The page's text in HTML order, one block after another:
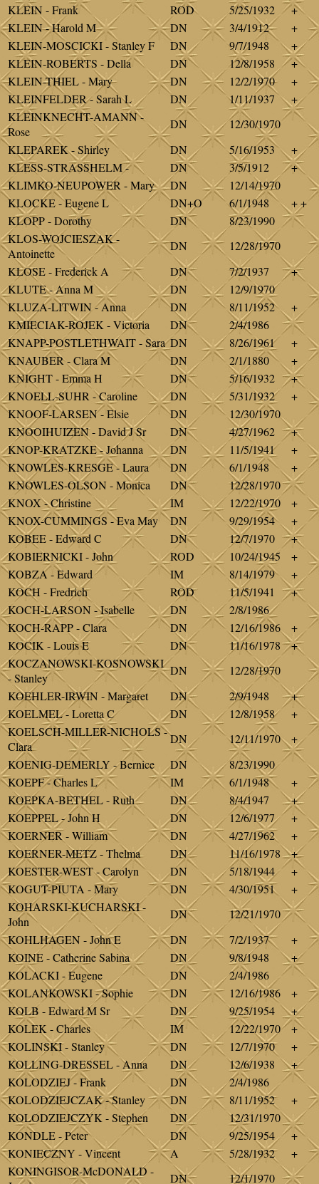
KLEIN - Frank
ROD 5/25/1932
+
KLEIN - Harold M
DN 3/4/1912
+
KLEIN-MOSCICKI - Stanley F
DN 9/7/1948
+
KLEIN-ROBERTS - Della
DN 12/8/1958
+
KLEIN-THIEL - Mary
DN 12/2/1970
+
KLEINFELDER - Sarah L
DN 1/11/1937
+
KLEINKNECHT-AMANN -
Rose
DN
12/30/1970
KLEPAREK - Shirley
DN 5/16/1953
+
KLESS-STRASSHELM -
DN 3/5/1912
+
KLIMKO-NEUPOWER - Mary
DN
12/14/1970
KLOCKE - Eugene L
DN+O 6/1/1948
+ +
KLOPP - Dorothy
DN
8/23/1990
KLOS-WOJCIESZAK -
Antoinette
DN
12/28/1970
KLOSE - Frederick A
DN 7/2/1937
+
KLUTE - Anna M
DN
12/9/1970
KLUZA-LITWIN - Anna
DN 8/11/1952
+
KMIECIAK-ROJEK - Victoria
DN
2/4/1986
KNAPP-POSTLETHWAIT - Sara DN 8/26/1961
+
KNAUBER - Clara M
DN 2/1/1880
+
KNIGHT - Emma H
DN 5/16/1932
+
KNOELL-SUHR - Caroline
DN 5/31/1932
+
KNOOF-LARSEN - Elsie
DN
12/30/1970
KNOOIHUIZEN - David J Sr
DN 4/27/1962
+
KNOP-KRATZKE - Johanna
DN 11/5/1941
+
KNOWLES-KRESGE - Laura
DN 6/1/1948
+
KNOWLES-OLSON - Monica
DN
12/28/1970
KNOX - Christine
IM 12/22/1970
+
KNOX-CUMMINGS - Eva May
DN 9/29/1954
+
KOBEE - Edward C
DN 12/7/1970
+
KOBIERNICKI - John
ROD 10/24/1945
+
KOBZA - Edward
IM 8/14/1979
+
KOCH - Fredrich
ROD 11/5/1941
+
KOCH-LARSON - Isabelle
DN
2/8/1986
KOCH-RAPP - Clara
DN 12/16/1986
+
KOCIK - Louis E
DN 11/16/1978
+
KOCZANOWSKI-KOSNOWSKI
- Stanley
DN
12/28/1970
KOEHLER-IRWIN - Margaret
DN 2/9/1948
+
KOELMEL - Loretta C
DN 12/8/1958
+
KOELSCH-MILLER-NICHOLS -
Clara
DN 12/11/1970
+
KOENIG-DEMERLY - Bernice
DN
8/23/1990
KOEPF - Charles L
IM 6/1/1948
+
KOEPKA-BETHEL - Ruth
DN 8/4/1947
+
KOEPPEL - John H
DN 12/6/1977
+
KOERNER - William
DN 4/27/1962
+
KOERNER-METZ - Thelma
DN 11/16/1978
+
KOESTER-WEST - Carolyn
DN 5/18/1944
+
KOGUT-PIUTA - Mary
DN 4/30/1951
+
KOHARSKI-KUCHARSKI -
John
DN
12/21/1970
KOHLHAGEN - John E
DN 7/2/1937
+
KOINE - Catherine Sabina
DN 9/8/1948
+
KOLACKI - Eugene
DN
2/4/1986
KOLANKOWSKI - Sophie
DN 12/16/1986
+
KOLB - Edward M Sr
DN 9/25/1954
+
KOLEK - Charles
IM 12/22/1970
+
KOLINSKI - Stanley
DN 12/7/1970
+
KOLLING-DRESSEL - Anna
DN 12/6/1938
+
KOLODZIEJ - Frank
DN
2/4/1986
KOLODZIEJCZAK - Stanley
DN 8/11/1952
+
KOLODZIEJCZYK - Stephen
DN
12/31/1970
KONDLE - Peter
DN 9/25/1954
+
KONIECZNY - Vincent
A 5/28/1932
+
KONINGISOR-McDONALD -
DN 12/1/1970